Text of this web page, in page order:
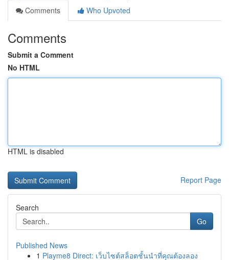
Comments
Who Upvoted
Comments
Submit a Comment
No HTML
HTML is disabled
Report Page
Search
Go
Published News
1 Playme8 Direct: เว็บไซต์สล็อตชั้นนำที่คุณต้องลอง